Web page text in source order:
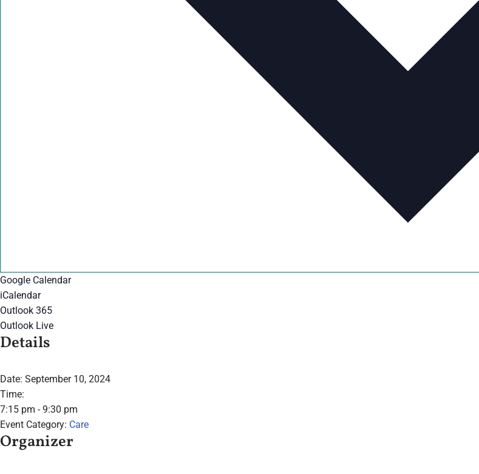
Google Calendar
iCalendar
Outlook 365
Outlook Live
Details
Date: September 10, 2024
Time:
7:15 pm - 9:30 pm
Event Category: Care
Organizer